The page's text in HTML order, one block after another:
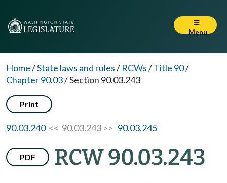
Menu
Home/State laws and rules/ RCWs/Title 90/
Chapter 90.03/Section 90.03.243
Print
90.03.240<< 90.03.243 >> 90.03.245
PDF RCW 90.03.243